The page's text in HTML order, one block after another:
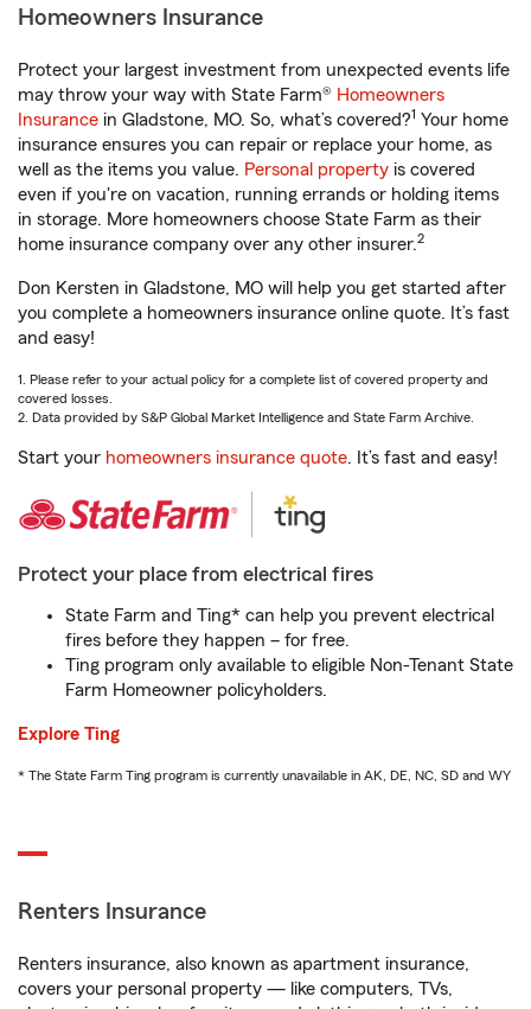
Homeowners Insurance
Protect your largest investment from unexpected events life
may throw your way with State Farm® Homeowners
Insurance in Gladstone, MO. So, what’s covered?1 Your home
insurance ensures you can repair or replace your home, as
well as the items you value. Personal property is covered
even if you're on vacation, running errands or holding items
in storage. More homeowners choose State Farm as their
home insurance company over any other insurer.2
Don Kersten in Gladstone, MO will help you get started after
you complete a homeowners insurance online quote. It’s fast
and easy!
1. Please refer to your actual policy for a complete list of covered property and
covered losses.
2. Data provided by S&P Global Market Intelligence and State Farm Archive.
Start your homeowners insurance quote. It’s fast and easy!
Protect your place from electrical fires
State Farm and Ting* can help you prevent electrical
fires before they happen – for free.
Ting program only available to eligible Non-Tenant State
Farm Homeowner policyholders.
Explore Ting
* The State Farm Ting program is currently unavailable in AK, DE, NC, SD and WY
Renters Insurance
Renters insurance, also known as apartment insurance,
covers your personal property — like computers, TVs,